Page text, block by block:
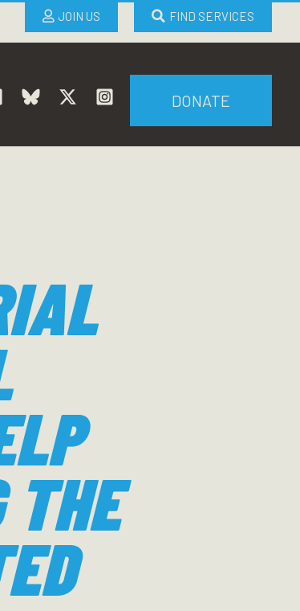
JOIN US FIND SERVICES
DONATE